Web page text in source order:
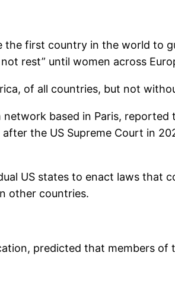
the first country in the world
rest” until women across
of all countries, but not
based in Paris,
the US Supreme Court in
US states to enact laws that
other countries.
predicted that members